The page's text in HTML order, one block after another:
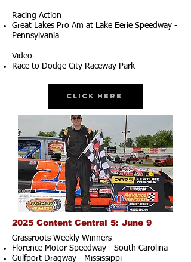
Racing Action
Great Lakes Pro Am at Lake Eerie Speedway -
Pennsylvania
Video
Race to Dodge City Raceway Park
Click Here
2025 Content Central 5: June 9
Grassroots Weekly Winners
Florence Motor Speedway - South Carolina
Gulfport Dragway - Mississippi